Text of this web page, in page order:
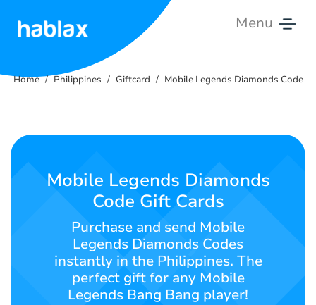
Menu
Tariffs
Contact
SIGN UP
Home Philippines Giftcard Mobile Legends Diamonds Code
Mobile Legends Diamonds
Code Gift Cards
Purchase and send Mobile
Legends Diamonds Codes
instantly in the Philippines. The
perfect gift for any Mobile
Legends Bang Bang player!